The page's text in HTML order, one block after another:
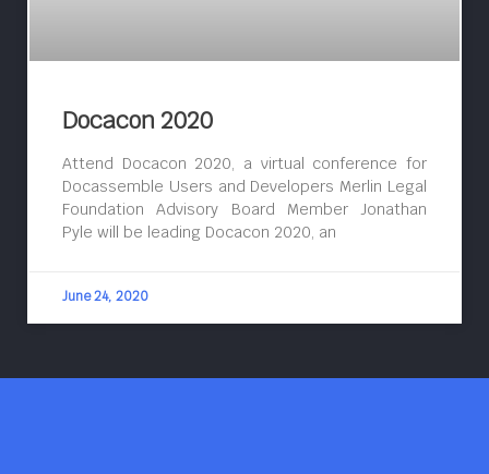
Docacon 2020
Attend Docacon 2020, a virtual conference for
Docassemble Users and Developers Merlin Legal
Foundation Advisory Board Member Jonathan
Pyle will be leading Docacon 2020, an
June 24, 2020